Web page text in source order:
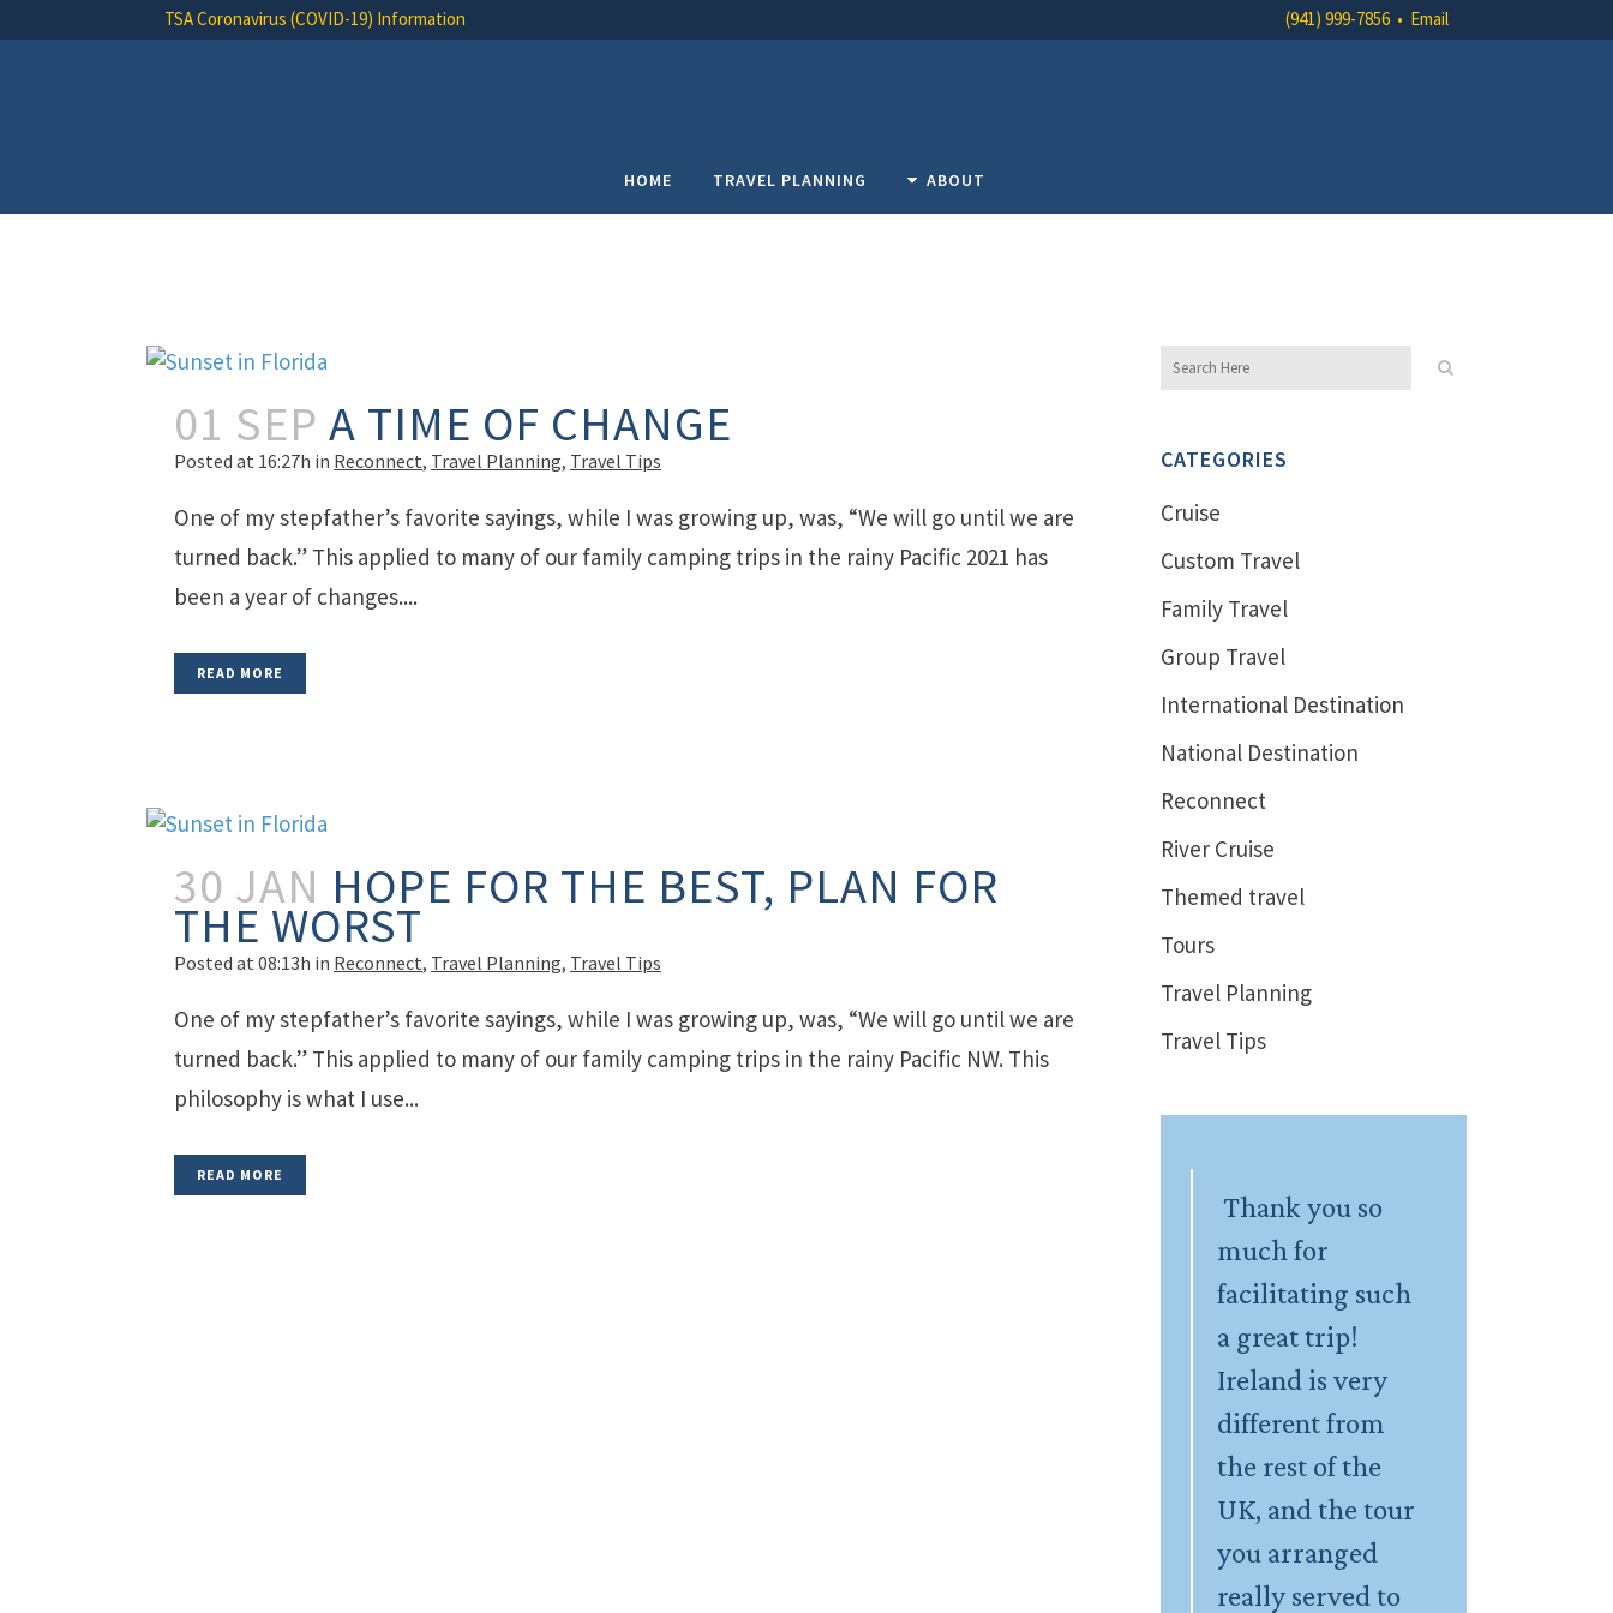
TSA Coronavirus (COVID-19) Information (941) 999-7856 • Email
HOME TRAVEL PLANNING ABOUT
01 SEP A TIME OF CHANGE
Posted at 16:27h in Reconnect, Travel Planning, Travel Tips
One of my stepfather’s favorite sayings, while I was growing up, was, “We will go until we are
turned back.” This applied to many of our family camping trips in the rainy Pacific 2021 has
been a year of changes....
READ MORE
30 JAN HOPE FOR THE BEST, PLAN FOR
THE WORST
Posted at 08:13h in Reconnect, Travel Planning, Travel Tips
One of my stepfather’s favorite sayings, while I was growing up, was, “We will go until we are
turned back.” This applied to many of our family camping trips in the rainy Pacific NW. This
philosophy is what I use...
READ MORE
CATEGORIES
Cruise
Custom Travel
Family Travel
Group Travel
International Destination
National Destination
Reconnect
River Cruise
Themed travel
Tours
Travel Planning
Travel Tips
Thank you so
much for
facilitating such
a great trip!
Ireland is very
different from
the rest of the
UK, and the tour
you arranged
really served to